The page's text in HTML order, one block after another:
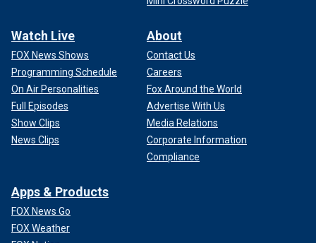
Watch Live
FOX News Shows
Programming Schedule
On Air Personalities
Full Episodes
Show Clips
News Clips
About
Contact Us
Careers
Fox Around the World
Advertise With Us
Media Relations
Corporate Information
Compliance
Apps & Products
FOX News Go
FOX Weather